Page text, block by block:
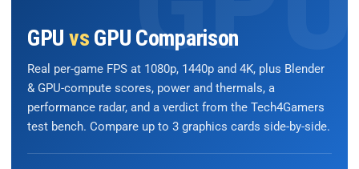
GPU vs GPU Comparison
Real per-game FPS at 1080p, 1440p and 4K, plus Blender
& GPU-compute scores, power and thermals, a
performance radar, and a verdict from the Tech4Gamers
test bench. Compare up to 3 graphics cards side-by-side.